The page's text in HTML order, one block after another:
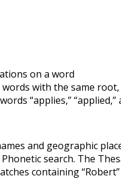
on a word
with the same
“applies,” “applied,”
and geographic
search. The
containing